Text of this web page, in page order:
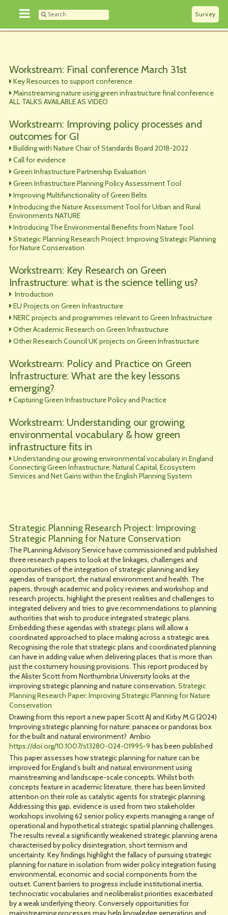
Survey
Workstream: Final conference March 31st
Key Resources to support conference
Mainstreaming nature using green infrastructure final conference
ALL TALKS AVAILABLE AS VIDEO
Workstream: Improving policy processes and
outcomes for GI
Building with Nature Chair of Standards Board 2018-2022
Call for evidence
Green Infrastructure Partnership Evaluation
Green Infrastructure Planning Policy Assessment Tool
Improving Multifunctionality of Green Belts
Introducing the Nature Assessment Tool for Urban and Rural
Environments NATURE
Introducing The Environmental Benefits from Nature Tool
Strategic Planning Research Project: Improving Strategic Planning
for Nature Conservation
Workstream: Key Research on Green
Infrastructure: what is the science telling us?
Introduction
EU Projects on Green Infrastructure
NERC projects and programmes relevant to Green Infrastructure
Other Academic Research on Green Infrastructure
Other Research Council UK projects on Green Infrastructure
Workstream: Policy and Practice on Green
Infrastructure: What are the key lessons
emerging?
Capturing Green Infrastructure Policy and Practice
Workstream: Understanding our growing
environmental vocabulary & how green
infrastructure fits in
Understanding our growing environmental vocabulary in England
Connecting Green Infrastructure, Natural Capital, Ecosystem
Services and Net Gains within the English Planning System
Strategic Planning Research Project: Improving
Strategic Planning for Nature Conservation
The PLanning Advisory Service have commissioned and published
three research papers to look at the linkages, challenges and
opportunities of the integration of strategic planning and key
agendas of transport, the natural environment and health. The
papers, through academic and policy reviews and workshop and
research projects, highlight the present realities and challenges to
integrated delivery and tries to give recommendations to planning
authorities that wish to produce integrated strategic plans.
Embedding these agendas with strategic plans will allow a
coordinated approached to place making across a strategic area.
Recognising the role that strategic plans and coordinated planning
can have in adding value when delivering places that is more than
just the costumery housing provisions. This report produced by
the Alister Scott from Northumbria University looks at the
improving strategic planning and nature conservation. Strategic
Planning Research Paper: Improving Strategic Planning for Nature
Conservation
Drawing from this report a new paper Scott AJ and Kirby M.G (2024)
Improving strategic planning for nature: panacea or pandoras box
for the built and natural environment? Ambio
https://doi.org/10.1007/s13280-024-01995-9 has been published
This paper assesses how strategic planning for nature can be
improved for England’s built and natural environment using
mainstreaming and landscape-scale concepts. Whilst both
concepts feature in academic literature, there has been limited
attention on their role as catalytic agents for strategic planning.
Addressing this gap, evidence is used from two stakeholder
workshops involving 62 senior policy experts managing a range of
operational and hypothetical strategic spatial planning challenges.
The results reveal a significantly weakened strategic planning arena
characterised by policy disintegration, short termism and
uncertainty. Key findings highlight the fallacy of pursuing strategic
planning for nature in isolation from wider policy integration fusing
environmental, economic and social components from the
outset. Current barriers to progress include institutional inertia,
technocratic vocabularies and neoliberalist priorities exacerbated
by a weak underlying theory. Conversely opportunities for
mainstreaming processes may help knowledge generation and